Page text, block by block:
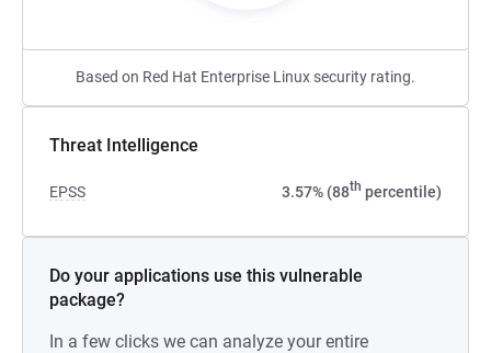
Based on Red Hat Enterprise Linux security rating.
Threat Intelligence
EPSS 3.57% (88th percentile)
Do your applications use this vulnerable
package?
In a few clicks we can analyze your entire